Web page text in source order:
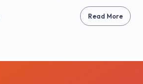
Read More